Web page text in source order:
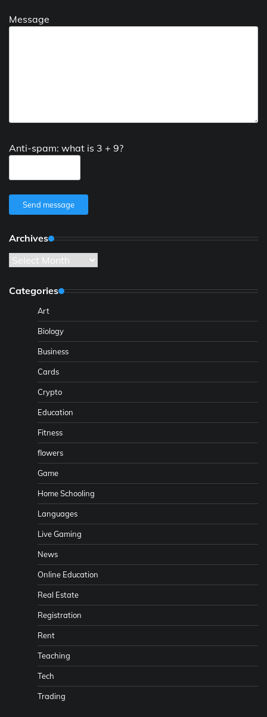
Message
Anti-spam: what is 3 + 9?
Send message
Archives
Archives
Categories
Art
Biology
Business
Cards
Crypto
Education
Fitness
flowers
Game
Home Schooling
Languages
Live Gaming
News
Online Education
Real Estate
Registration
Rent
Teaching
Tech
Trading